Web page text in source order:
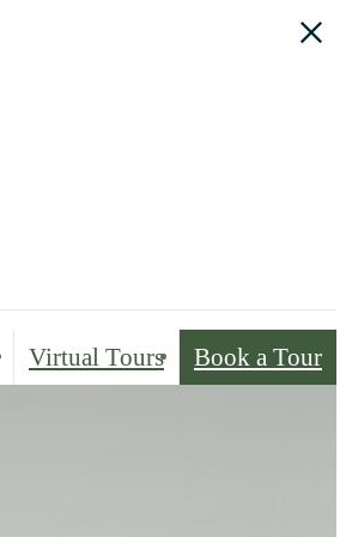
Virtual Tours Book a Tour